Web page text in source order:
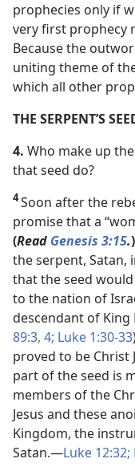
prophecies only if
very first prophecy
Because the
uniting theme of
which all other
THE SERPENT’S
4. Who make up
that seed do?
4Soon after the
promise that a
(Read Genesis 3:15.)
the serpent, Satan,
that the seed
to the nation of
descendant of King
89:3, 4; Luke 1:30-33
proved to be Christ
part of the seed is
members of the
Jesus and these
Kingdom, the
Satan.​—Luke 12:32;